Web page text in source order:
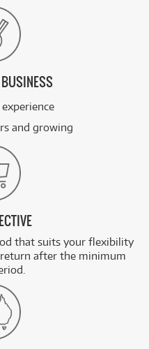
BUSINESS
and growing
that suits your flexibility
after the minimum